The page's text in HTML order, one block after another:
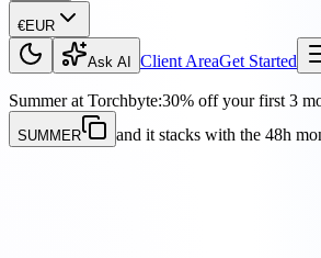
€EUR
Ask AI Client AreaGet Started
Summer at Torchbyte:30% off your first 3
SUMMER and it stacks with the 48h